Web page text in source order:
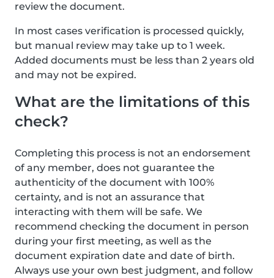
review the document.
In most cases verification is processed quickly,
but manual review may take up to 1 week.
Added documents must be less than 2 years old
and may not be expired.
What are the limitations of this
check?
Completing this process is not an endorsement
of any member, does not guarantee the
authenticity of the document with 100%
certainty, and is not an assurance that
interacting with them will be safe. We
recommend checking the document in person
during your first meeting, as well as the
document expiration date and date of birth.
Always use your own best judgment, and follow